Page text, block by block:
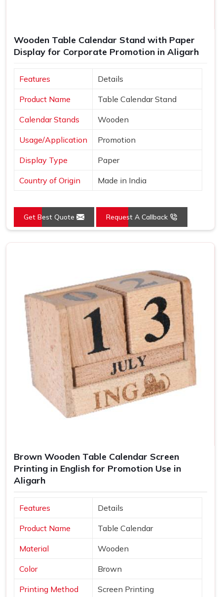
Wooden Table Calendar Stand with Paper
Display for Corporate Promotion in Aligarh
Features Details
Product Name Table Calendar Stand
Calendar Stands Wooden
Usage/Application Promotion
Display Type Paper
Country of Origin Made in India
Get Best Quote Request A Callback
Brown Wooden Table Calendar Screen
Printing in English for Promotion Use in
Aligarh
Features Details
Product Name Table Calendar
Material Wooden
Color Brown
Printing Method Screen Printing